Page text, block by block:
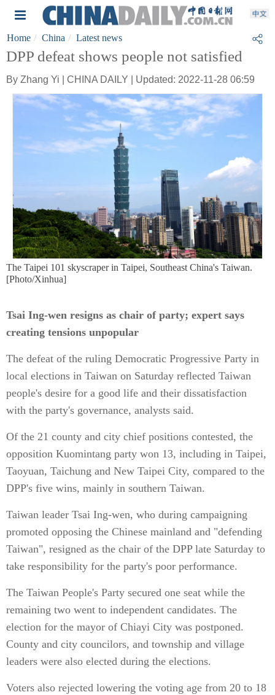
Home China Latest news
DPP defeat shows people not satisfied
By Zhang Yi | CHINA DAILY | Updated: 2022-11-28 06:59
The Taipei 101 skyscraper in Taipei, Southeast China's Taiwan.
[Photo/Xinhua]
Tsai Ing-wen resigns as chair of party; expert says
creating tensions unpopular
The defeat of the ruling Democratic Progressive Party in
local elections in Taiwan on Saturday reflected Taiwan
people's desire for a good life and their dissatisfaction
with the party's governance, analysts said.
Of the 21 county and city chief positions contested, the
opposition Kuomintang party won 13, including in Taipei,
Taoyuan, Taichung and New Taipei City, compared to the
DPP's five wins, mainly in southern Taiwan.
Taiwan leader Tsai Ing-wen, who during campaigning
promoted opposing the Chinese mainland and "defending
Taiwan", resigned as the chair of the DPP late Saturday to
take responsibility for the party's poor performance.
The Taiwan People's Party secured one seat while the
remaining two went to independent candidates. The
election for the mayor of Chiayi City was postponed.
County and city councilors, and township and village
leaders were also elected during the elections.
Voters also rejected lowering the voting age from 20 to 18